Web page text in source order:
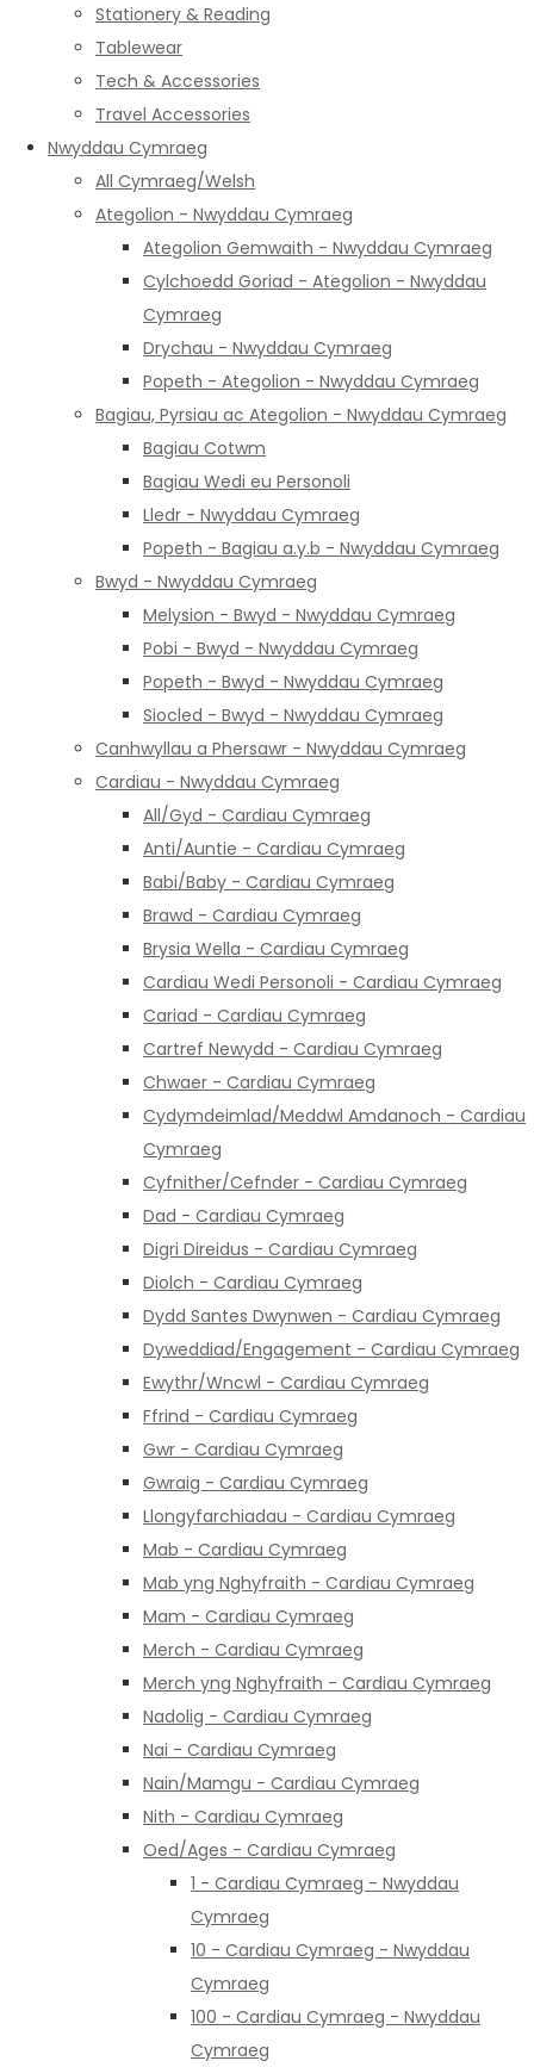
Stationery & Reading
Tablewear
Tech & Accessories
Travel Accessories
Nwyddau Cymraeg
All Cymraeg/Welsh
Ategolion - Nwyddau Cymraeg
Ategolion Gemwaith - Nwyddau Cymraeg
Cylchoedd Goriad - Ategolion - Nwyddau
Cymraeg
Drychau - Nwyddau Cymraeg
Popeth - Ategolion - Nwyddau Cymraeg
Bagiau, Pyrsiau ac Ategolion - Nwyddau Cymraeg
Bagiau Cotwm
Bagiau Wedi eu Personoli
Lledr - Nwyddau Cymraeg
Popeth - Bagiau a.y.b - Nwyddau Cymraeg
Bwyd - Nwyddau Cymraeg
Melysion - Bwyd - Nwyddau Cymraeg
Pobi - Bwyd - Nwyddau Cymraeg
Popeth - Bwyd - Nwyddau Cymraeg
Siocled - Bwyd - Nwyddau Cymraeg
Canhwyllau a Phersawr - Nwyddau Cymraeg
Cardiau - Nwyddau Cymraeg
All/Gyd - Cardiau Cymraeg
Anti/Auntie - Cardiau Cymraeg
Babi/Baby - Cardiau Cymraeg
Brawd - Cardiau Cymraeg
Brysia Wella - Cardiau Cymraeg
Cardiau Wedi Personoli - Cardiau Cymraeg
Cariad - Cardiau Cymraeg
Cartref Newydd - Cardiau Cymraeg
Chwaer - Cardiau Cymraeg
Cydymdeimlad/Meddwl Amdanoch - Cardiau
Cymraeg
Cyfnither/Cefnder - Cardiau Cymraeg
Dad - Cardiau Cymraeg
Digri Direidus - Cardiau Cymraeg
Diolch - Cardiau Cymraeg
Dydd Santes Dwynwen - Cardiau Cymraeg
Dyweddiad/Engagement - Cardiau Cymraeg
Ewythr/Wncwl - Cardiau Cymraeg
Ffrind - Cardiau Cymraeg
Gwr - Cardiau Cymraeg
Gwraig - Cardiau Cymraeg
Llongyfarchiadau - Cardiau Cymraeg
Mab - Cardiau Cymraeg
Mab yng Nghyfraith - Cardiau Cymraeg
Mam - Cardiau Cymraeg
Merch - Cardiau Cymraeg
Merch yng Nghyfraith - Cardiau Cymraeg
Nadolig - Cardiau Cymraeg
Nai - Cardiau Cymraeg
Nain/Mamgu - Cardiau Cymraeg
Nith - Cardiau Cymraeg
Oed/Ages - Cardiau Cymraeg
1 - Cardiau Cymraeg - Nwyddau
Cymraeg
10 - Cardiau Cymraeg - Nwyddau
Cymraeg
100 - Cardiau Cymraeg - Nwyddau
Cymraeg